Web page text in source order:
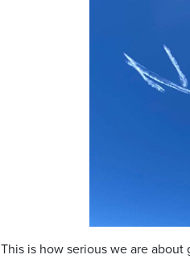
This is how serious we are